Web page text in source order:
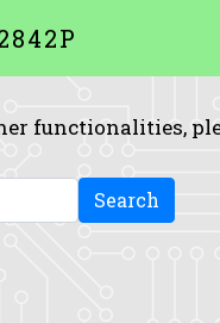
functionalities,
Search